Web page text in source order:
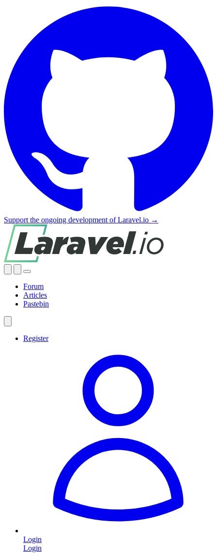
Support the ongoing development of Laravel.io →
Forum
Articles
Pastebin
Register
Login
Login